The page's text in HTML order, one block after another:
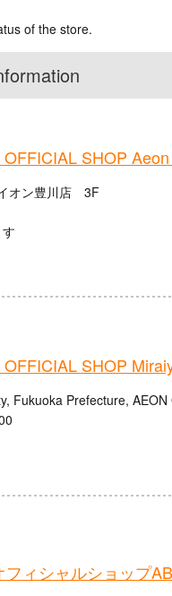
of the store.
SHOP
オン豊川店 3F
SHOP
Fukuoka Prefecture,
ィシャルショップ